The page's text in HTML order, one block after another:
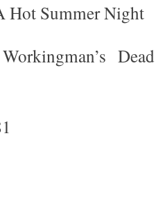
Hot Summer Night